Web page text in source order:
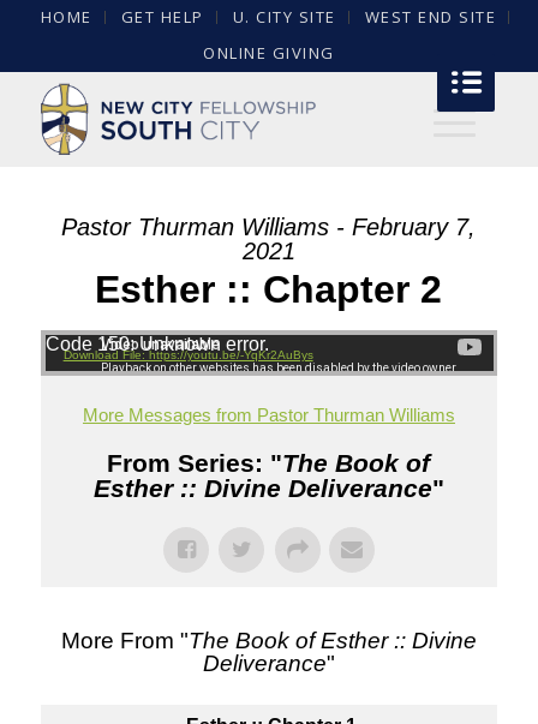
HOME GET HELP U. CITY SITE
WEST END SITE
ONLINE GIVING
Pastor Thurman Williams - February 7,
2021
Esther :: Chapter 2
Code 150: Unknown error.
Download File: https://youtu.be/-YqKr2AuBys
More Messages from Pastor Thurman Williams
From Series: "The Book of
Esther :: Divine Deliverance"
More From "The Book of Esther :: Divine
Deliverance"